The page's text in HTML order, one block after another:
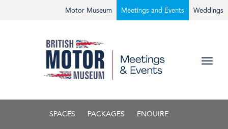
Weddings
Meetings and Events
Motor Museum
SPACES PACKAGES ENQUIRE